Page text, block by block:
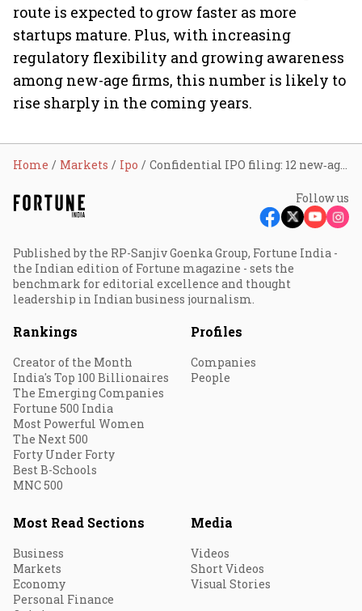
route is expected to grow faster as more
startups mature. Plus, with increasing
regulatory flexibility and growing awareness
among new-age firms, this number is likely to
rise sharply in the coming years.
Home Markets Ipo Confidential IPO filing: 12 new‑age firms have opted for this route till now in 2025. What’s driving this trend?
Follow us
Published by the RP-Sanjiv Goenka Group, Fortune India -
the Indian edition of Fortune magazine - sets the
benchmark for editorial excellence and thought
leadership in Indian business journalism.
Rankings
Creator of the Month
India's Top 100 Billionaires
The Emerging Companies
Fortune 500 India
Most Powerful Women
The Next 500
Forty Under Forty
Best B-Schools
MNC 500
Profiles
Companies
People
Most Read Sections
Business
Markets
Economy
Personal Finance
Media
Videos
Short Videos
Visual Stories